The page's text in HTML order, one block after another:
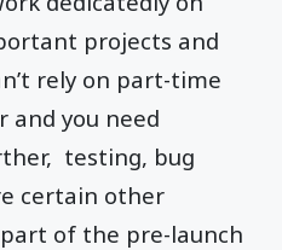
projects and
rely on part-time
and you need
testing, bug
certain other
of the pre-launch